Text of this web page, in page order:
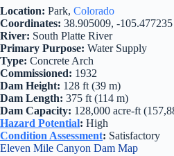
Location: Park, Colorado
Coordinates: 38.905009, -105.477235
River: South Platte River
Primary Purpose: Water Supply
Type: Concrete Arch
Commissioned: 1932
Dam Height: 128 ft (39 m)
Dam Length: 375 ft (114 m)
Dam Capacity: 128,000 acre-ft
Hazard Potential: High
Condition Assessment: Satisfactory
Eleven Mile Canyon Dam Map